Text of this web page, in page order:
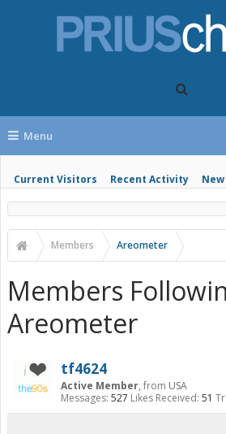
Menu
Current Visitors Recent Activity
Members Areometer
Members
Areometer
tf4624
Active Member, from USA
Messages: 527 Likes Received: 51